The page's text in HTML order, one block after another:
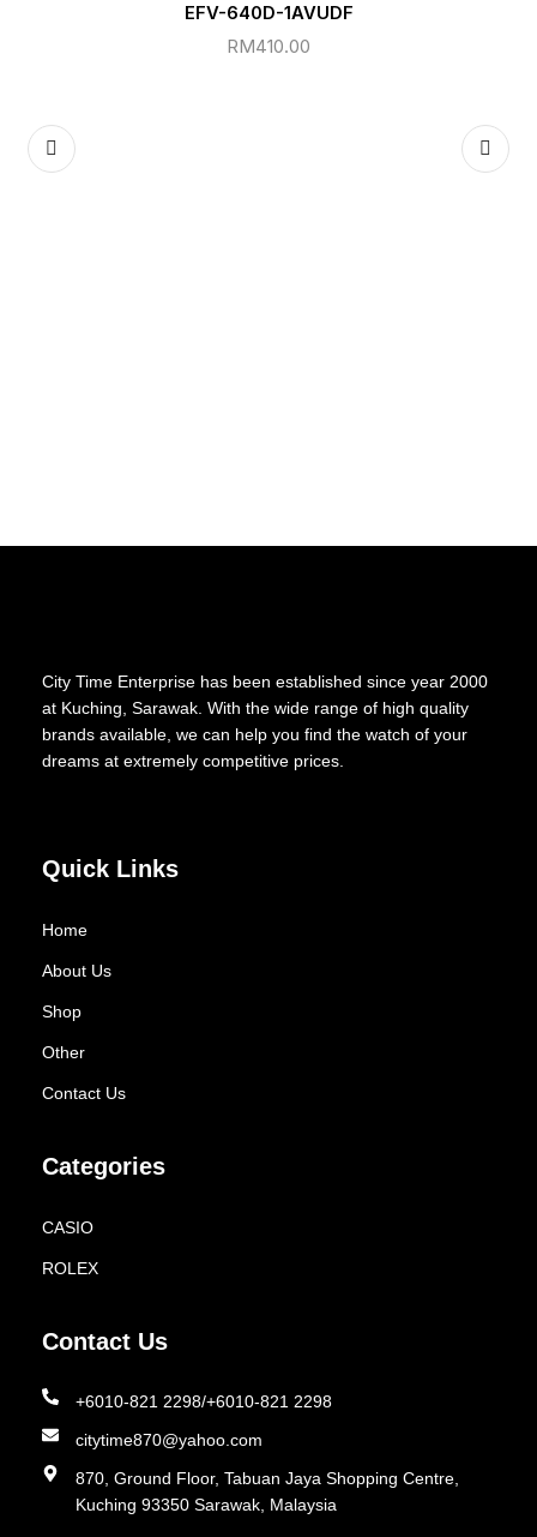
EFV-640D-1AVUDF
RM410.00
City Time Enterprise has been established since year 2000
at Kuching, Sarawak. With the wide range of high quality
brands available, we can help you find the watch of your
dreams at extremely competitive prices.
Quick Links
Home
About Us
Shop
Other
Contact Us
Categories
CASIO
ROLEX
Contact Us
+6010-821 2298/+6010-821 2298
citytime870@yahoo.com
870, Ground Floor, Tabuan Jaya Shopping Centre,
Kuching 93350 Sarawak, Malaysia